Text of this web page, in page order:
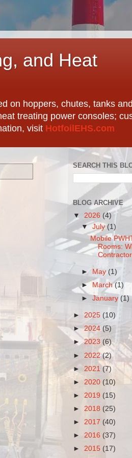
and Heat
on hoppers, chutes, tanks and
treating power consoles;
visit HotfoilEHS.com
SEARCH THIS
BLOG ARCHIVE
▼ 2026 (4)
▼July(1)
Mobile
Rooms:
► May(1)
►March(1)
►January (1)
► 2025 (10)
►2024 (5)
►2023 (6)
► 2022(2)
► 2021 (7)
► 2020 (10)
► 2019 (15)
► 2018 (25)
► 2017 (40)
► 2016 (37)
► 2015 (17)